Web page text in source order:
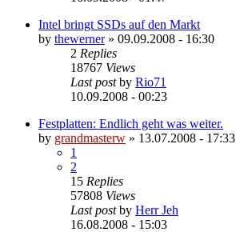
Intel bringt SSDs auf den Markt
by thewerner» 09.09.2008 - 16:30
2 Replies
18767 Views
Last postby Rio71
10.09.2008 - 00:23
Festplatten: Endlich geht was weiter.
by grandmasterw » 13.07.2008 - 17:33
1
2
15 Replies
57808 Views
Last postby Herr Jeh
16.08.2008 - 15:03